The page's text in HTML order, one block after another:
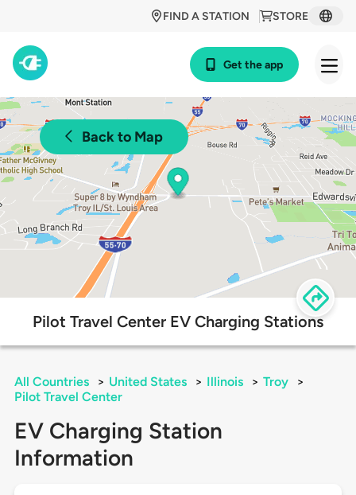
STORE
FIND A STATION
Get the app
Back to Map
Pilot Travel Center EV Charging Stations
All Countries > United States > Illinois > Troy
>
Pilot Travel Center
EV Charging Station
Information